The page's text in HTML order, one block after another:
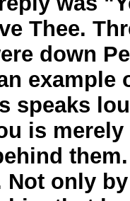
Thee.
down
example
speaks
is
Not only